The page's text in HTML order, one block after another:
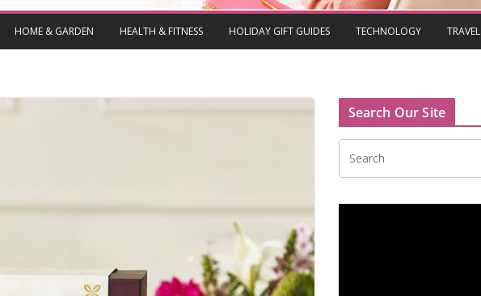
HOME & GARDEN HEALTH & FITNESS HOLIDAY GIFT GUIDES TECHNOLOGY TRAVEL
Search Our Site